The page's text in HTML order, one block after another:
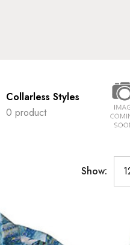
Collarless Styles
0 product
Show: